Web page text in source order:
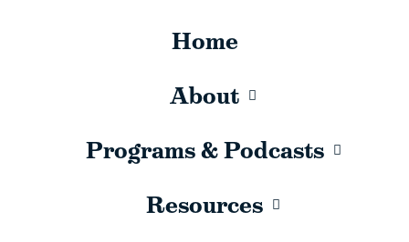
Home
About
Programs & Podcasts
Resources